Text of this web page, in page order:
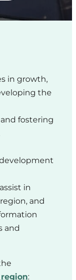
in growth,
the
fostering
in
and
and
: